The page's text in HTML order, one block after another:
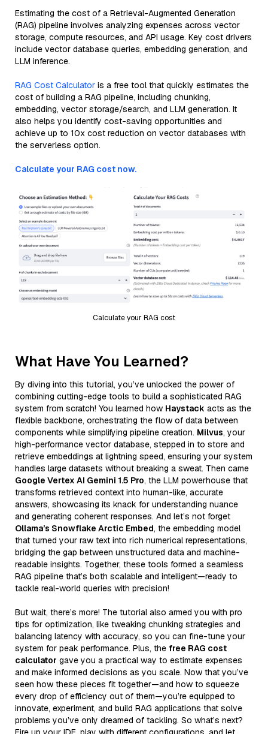
Estimating the cost of a Retrieval-Augmented Generation
(RAG) pipeline involves analyzing expenses across vector
storage, compute resources, and API usage. Key cost drivers
include vector database queries, embedding generation, and
LLM inference.
RAG Cost Calculator is a free tool that quickly estimates the
cost of building a RAG pipeline, including chunking,
embedding, vector storage/search, and LLM generation. It
also helps you identify cost-saving opportunities and
achieve up to 10x cost reduction on vector databases with
the serverless option.
Calculate your RAG cost now.
Calculate your RAG cost
What Have You Learned?
By diving into this tutorial, you’ve unlocked the power of
combining cutting-edge tools to build a sophisticated RAG
system from scratch! You learned how Haystack acts as the
flexible backbone, orchestrating the flow of data between
components while simplifying pipeline creation. Milvus, your
high-performance vector database, stepped in to store and
retrieve embeddings at lightning speed, ensuring your system
handles large datasets without breaking a sweat. Then came
Google Vertex AI Gemini 1.5 Pro, the LLM powerhouse that
transforms retrieved context into human-like, accurate
answers, showcasing its knack for understanding nuance
and generating coherent responses. And let’s not forget
Ollama’s Snowflake Arctic Embed, the embedding model
that turned your raw text into rich numerical representations,
bridging the gap between unstructured data and machine-
readable insights. Together, these tools formed a seamless
RAG pipeline that’s both scalable and intelligent—ready to
tackle real-world queries with precision!
But wait, there’s more! The tutorial also armed you with pro
tips for optimization, like tweaking chunking strategies and
balancing latency with accuracy, so you can fine-tune your
system for peak performance. Plus, the free RAG cost
calculator gave you a practical way to estimate expenses
and make informed decisions as you scale. Now that you’ve
seen how these pieces fit together—and how to squeeze
every drop of efficiency out of them—you’re equipped to
innovate, experiment, and build RAG applications that solve
problems you’ve only dreamed of tackling. So what’s next?